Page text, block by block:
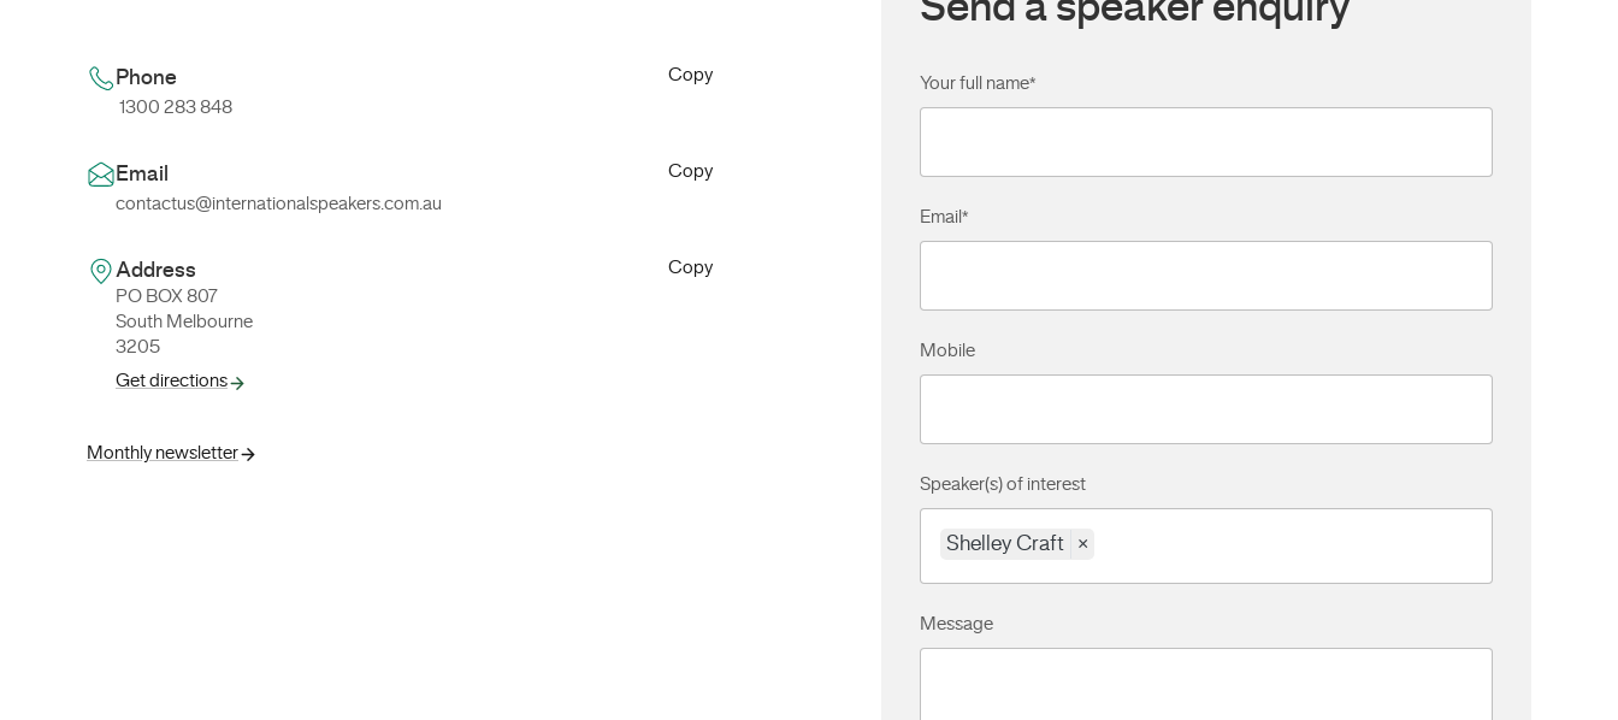
Phone
1300 283 848
Copy
Email
contactus@internationalspeakers.com.au
Copy
Address
PO BOX 807
South Melbourne
3205
Get directions
Copy
Monthly newsletter
Send a speaker enquiry
Your full name*
Email *
Mobile
Speaker(s) of interest
Shelley Craft ×
Message